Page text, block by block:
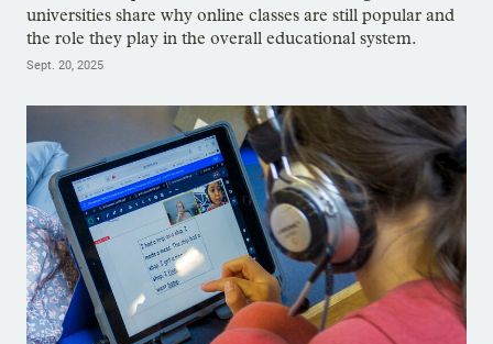
universities share why online classes are still popular and
the role they play in the overall educational system.
Sept. 20, 2025